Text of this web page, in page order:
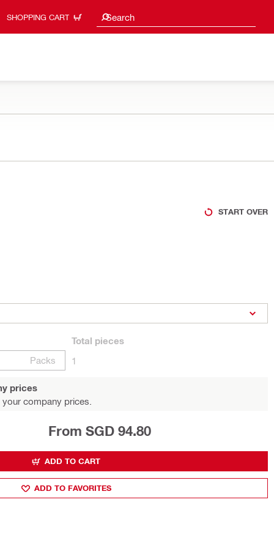
SHOPPING CART Search
Search suggestions
START OVER
Packs
Total pieces
1
prices
company prices.
From SGD 94.80
ADD TO CART
ADD TO FAVORITES